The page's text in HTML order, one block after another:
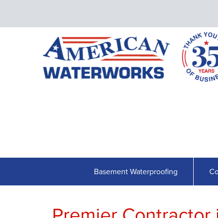
Basement Waterproofing